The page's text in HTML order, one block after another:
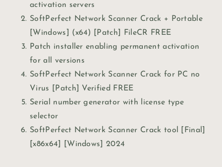
activation servers
SoftPerfect Network Scanner Crack + Portable
[Windows] (x64) [Patch] FileCR FREE
Patch installer enabling permanent activation
for all versions
SoftPerfect Network Scanner Crack for PC no
Virus [Patch] Verified FREE
Serial number generator with license type
selector
SoftPerfect Network Scanner Crack tool [Final]
[x86x64] [Windows] 2024